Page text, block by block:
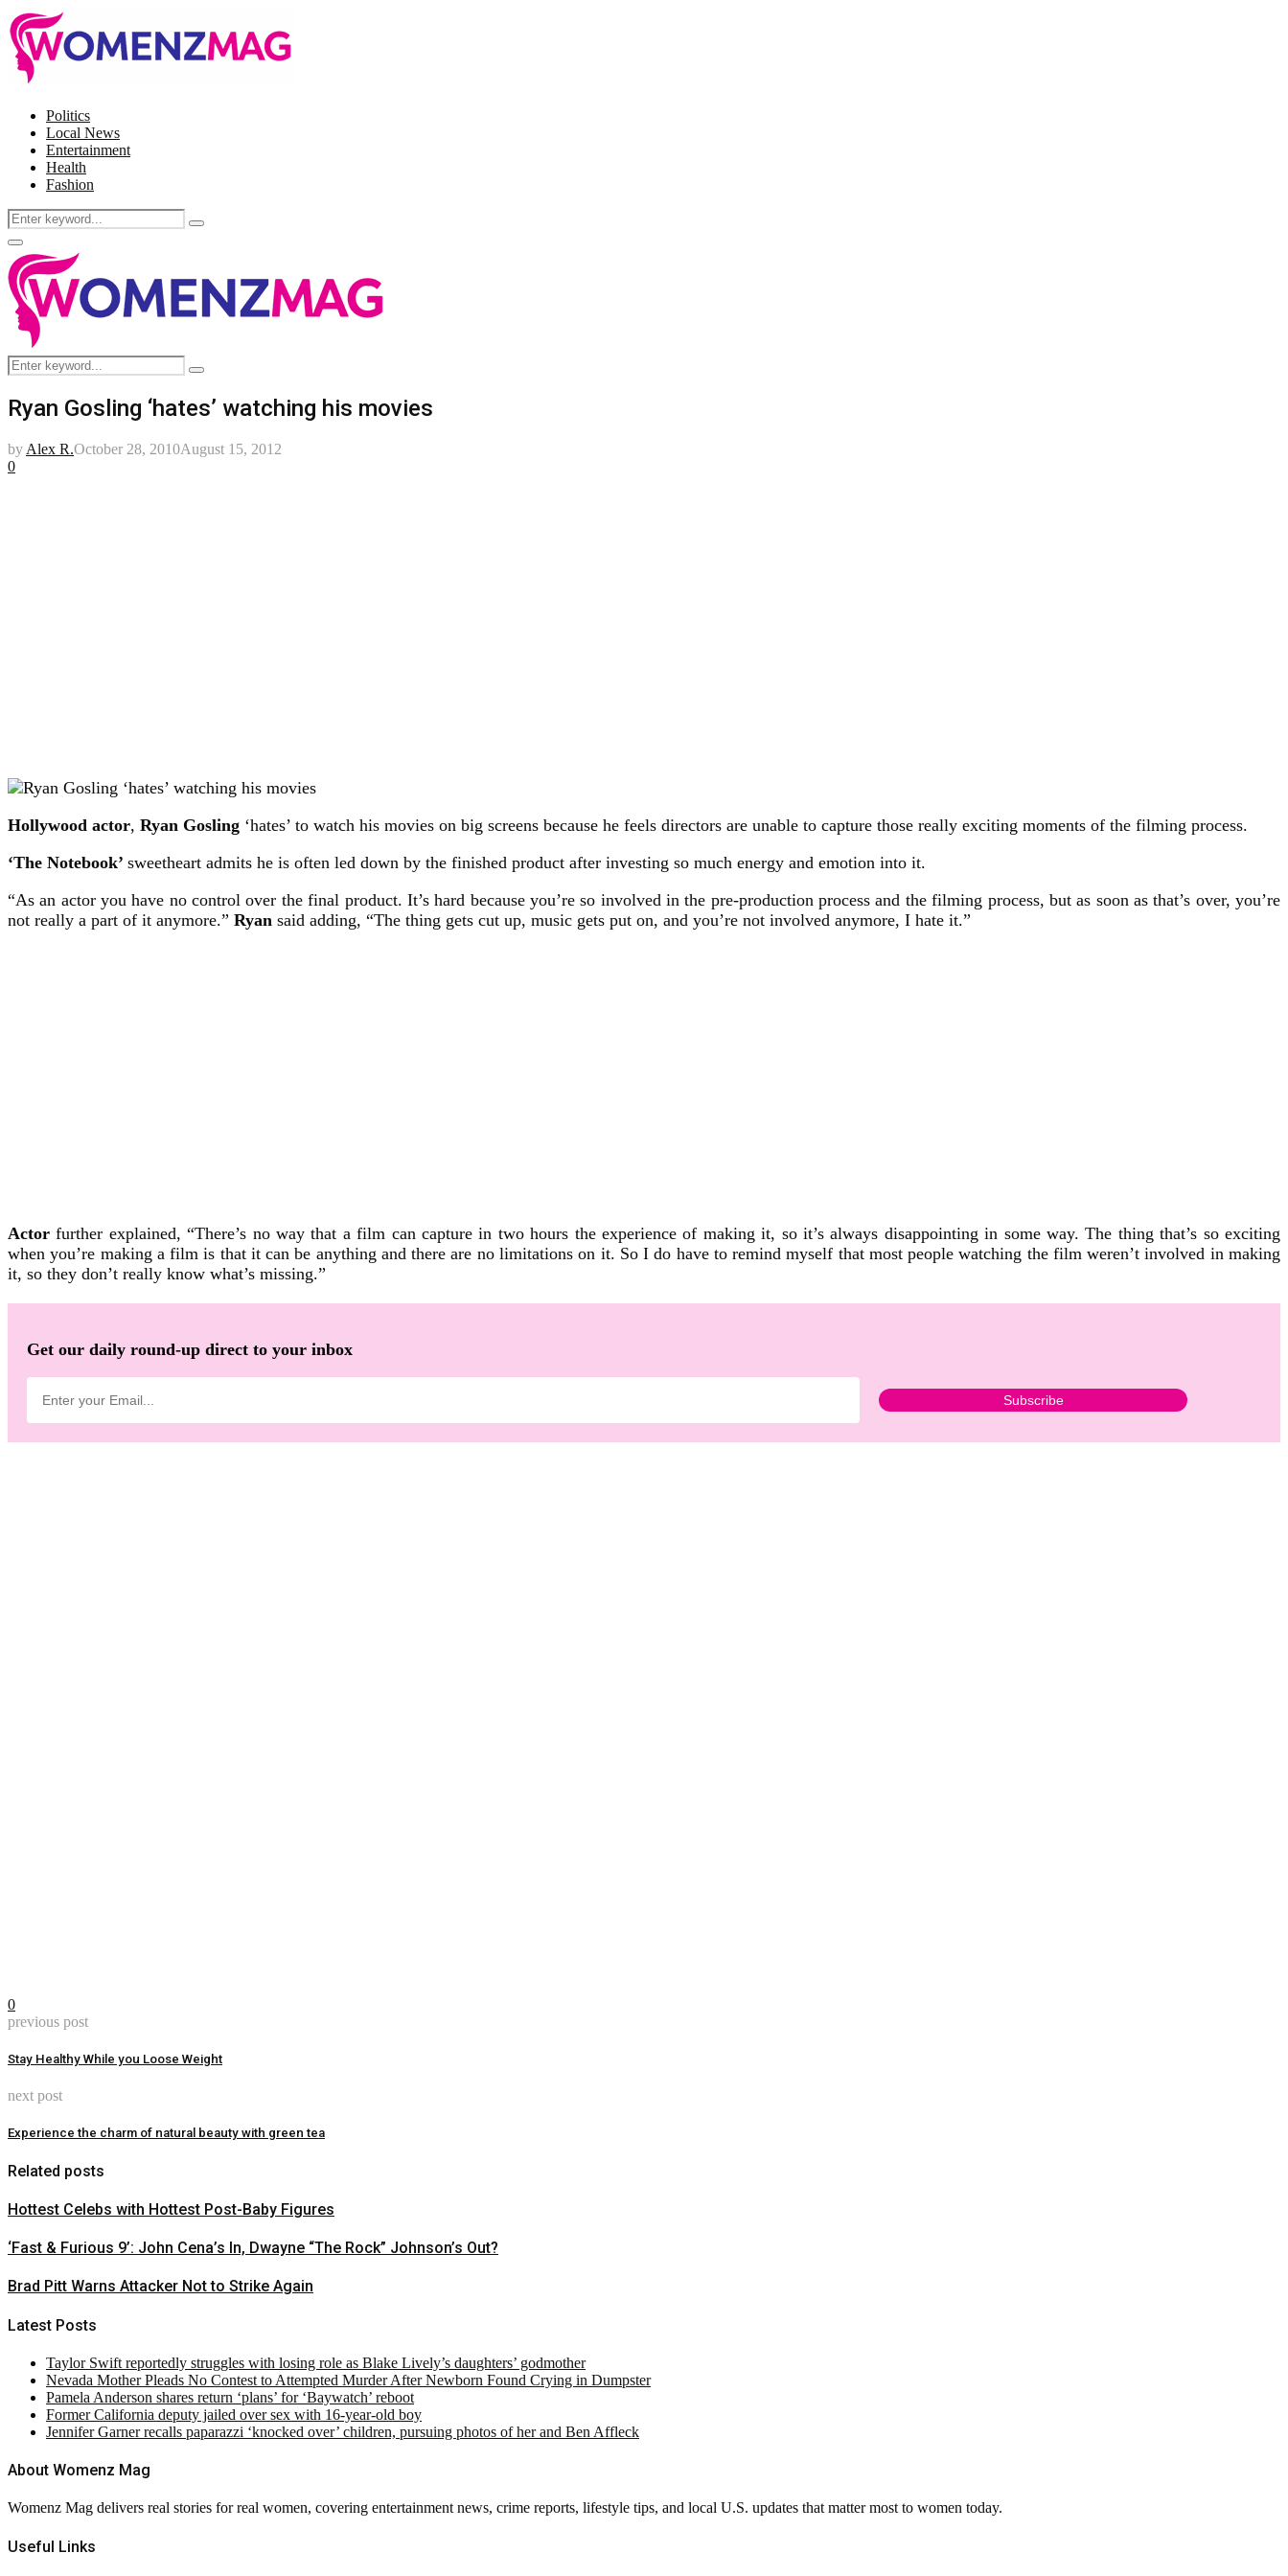
Politics
Local News
Entertainment
Health
Fashion
Search
for:
Search
Facebook
Twitter
Instagram
Pinterest
Primary
Menu
Search
for:
Search
Ryan Gosling ‘hates’ watching his movies
by Alex R.October 28, 2010August 15, 2012
0
Hollywood actor, Ryan Gosling ‘hates’ to watch his movies on big screens because he feels directors are unable to capture those really exciting moments of the filming process.
‘The Notebook’ sweetheart admits he is often led down by the finished product after investing so much energy and emotion into it.
“As an actor you have no control over the final product. It’s hard because you’re so involved in the pre-production process and the filming process, but as soon as that’s over, you’re
not really a part of it anymore.” Ryan said adding, “The thing gets cut up, music gets put on, and you’re not involved anymore, I hate it.”
Actor further explained, “There’s no way that a film can capture in two hours the experience of making it, so it’s always disappointing in some way. The thing that’s so exciting
when you’re making a film is that it can be anything and there are no limitations on it. So I do have to remind myself that most people watching the film weren’t involved in making
it, so they don’t really know what’s missing.”
Get our daily round-up direct to your inbox
0
previous post
Stay Healthy While you Loose Weight
next post
Experience the charm of natural beauty with green tea
Related posts
Hottest Celebs with Hottest Post-Baby Figures
‘Fast & Furious 9’: John Cena’s In, Dwayne “The Rock” Johnson’s Out?
Brad Pitt Warns Attacker Not to Strike Again
Latest Posts
Taylor Swift reportedly struggles with losing role as Blake Lively’s daughters’ godmother
Nevada Mother Pleads No Contest to Attempted Murder After Newborn Found Crying in Dumpster
Pamela Anderson shares return ‘plans’ for ‘Baywatch’ reboot
Former California deputy jailed over sex with 16-year-old boy
Jennifer Garner recalls paparazzi ‘knocked over’ children, pursuing photos of her and Ben Affleck
About Womenz Mag
Womenz Mag delivers real stories for real women, covering entertainment news, crime reports, lifestyle tips, and local U.S. updates that matter most to women today.
Useful Links